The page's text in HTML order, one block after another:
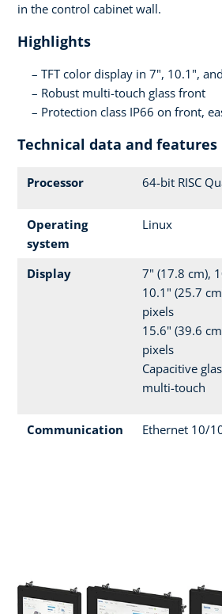
in the control cabinet wall.
Highlights
TFT color display in 7", 10.1",
Robust multi-touch glass front
Protection class IP66 on front,
Technical data and features
Processor 64-bit RISC
Operating
system
Linux
Display
7" (17.8 cm),
10.1" (25.7
pixels
15.6" (39.6
pixels
Capacitive
multi-touch
Communication Ethernet 10/